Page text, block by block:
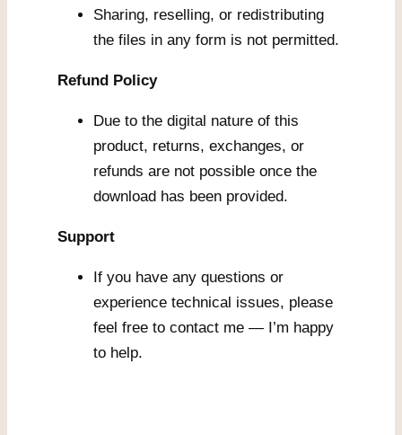
Sharing, reselling, or redistributing
the files in any form is not permitted.
Refund Policy
Due to the digital nature of this
product, returns, exchanges, or
refunds are not possible once the
download has been provided.
Support
If you have any questions or
experience technical issues, please
feel free to contact me — I’m happy
to help.